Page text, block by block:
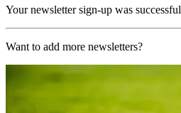
Your newsletter sign-up was successful
Want to add more newsletters?